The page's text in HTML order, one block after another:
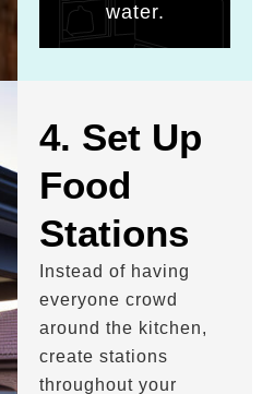
water.
4. Set Up
Food
Stations
Instead of having
everyone crowd
around the kitchen,
create stations
throughout your